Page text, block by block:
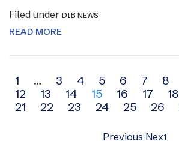
Filed under DIB NEWS
READ MORE
Archive
navigation
1 … 3 4 5 6 7 8
12
13 14 15 16 17 18
21
22 23 24 25 26
Previous Next